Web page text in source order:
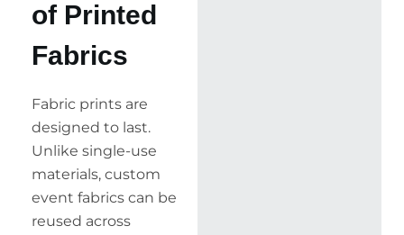
of Printed
Fabrics
Fabric prints are
designed to last.
Unlike single-use
materials, custom
event fabrics can be
reused across